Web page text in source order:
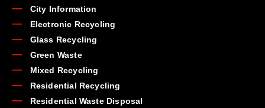
City Information
Electronic Recycling
Glass Recycling
Green Waste
Mixed Recycling
Residential Recycling
Residential Waste Disposal